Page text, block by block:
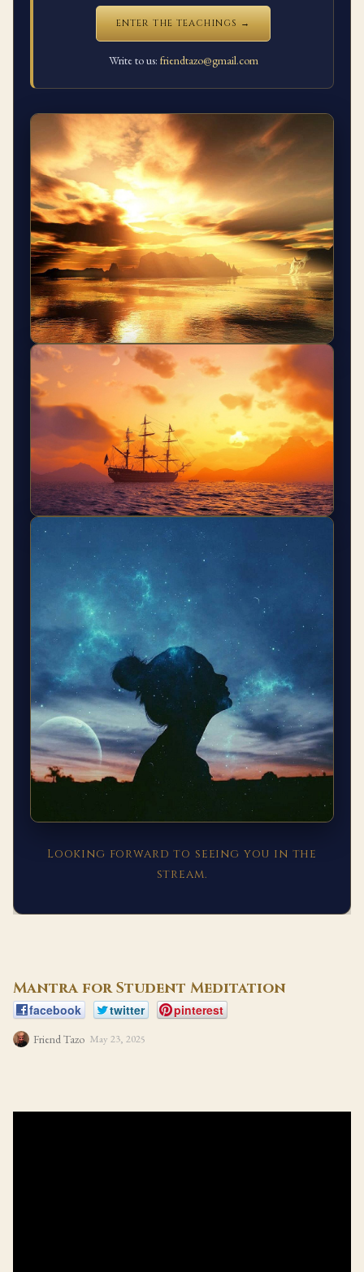
ENTER THE TEACHINGS →
Write to us: friendtazo@gmail.com
Looking forward to seeing you in the
stream.
Mantra for Student Meditation
facebook twitter pinterest
Friend Tazo May 23, 2025